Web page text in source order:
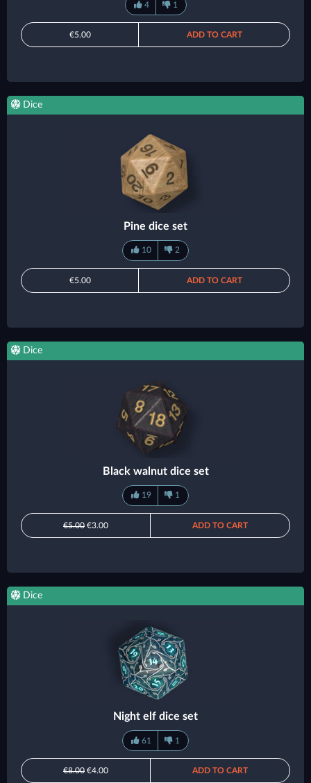
4 1
€5.00 ADD TO CART
Dice
Pine dice set
10 2
€5.00 ADD TO CART
Dice
Black walnut dice set
19 1
€5.00 €3.00 ADD TO CART
Dice
Night elf dice set
61 1
€8.00 €4.00 ADD TO CART